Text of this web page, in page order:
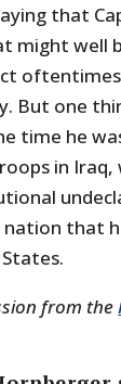
that
might well
But one
time he
in Iraq,
nation that
from the